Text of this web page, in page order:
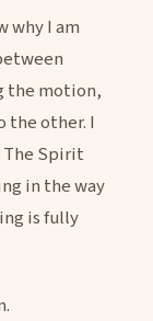
why I am
the motion,
the other. I
The Spirit
in the way
is fully